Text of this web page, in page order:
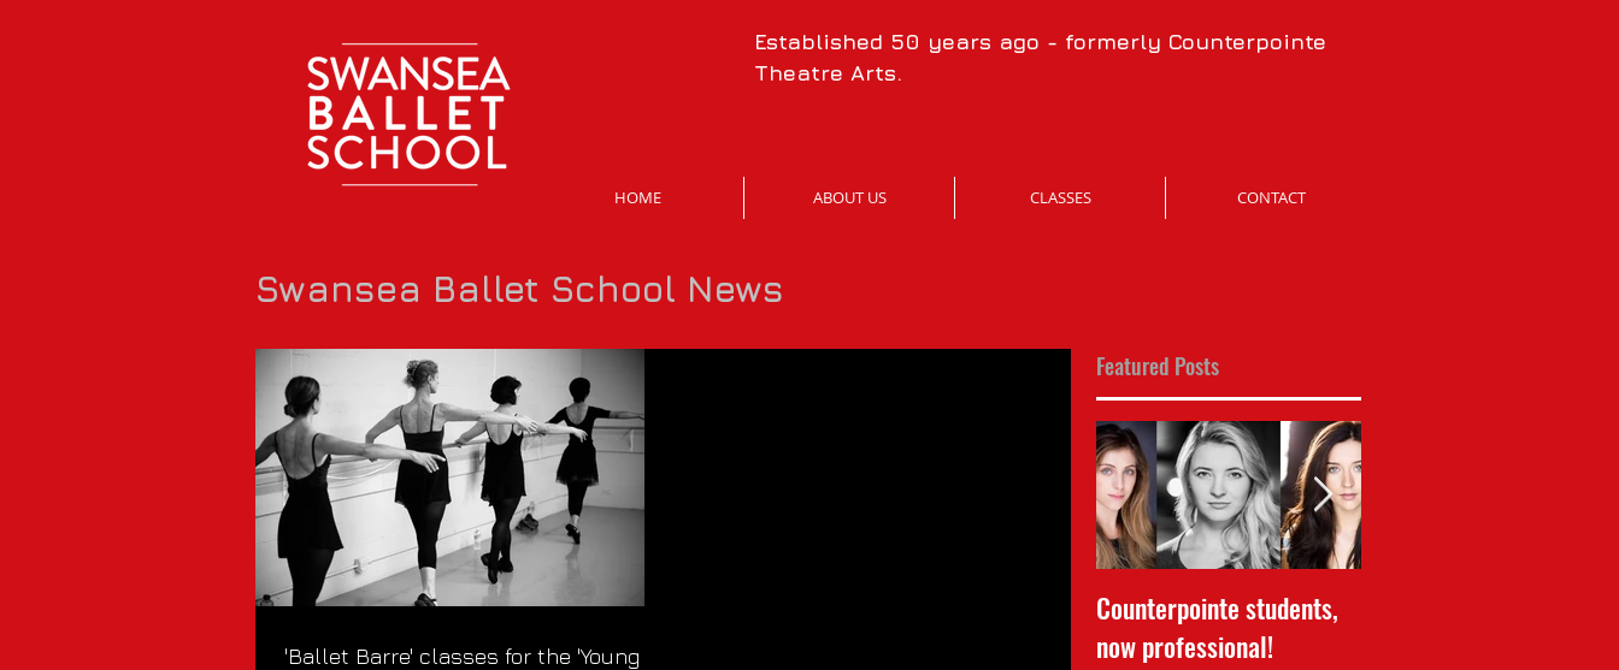
HOME ABOUT US CLASSES CONTACT
Established 50 years ago - formerly Counterpointe
Theatre Arts.
Swansea Ballet School News
'Ballet Barre' classes for the 'Young At
Featured Posts
Counterpointe students,
now professional!